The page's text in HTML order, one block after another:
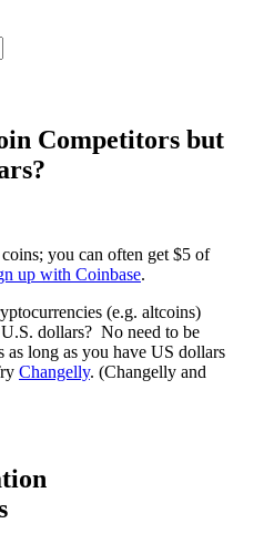
Competitors but
you can often get $5 of
up with Coinbase.
(e.g. altcoins)
dollars? No need to be
as long as you have US dollars
Changelly. (Changelly and